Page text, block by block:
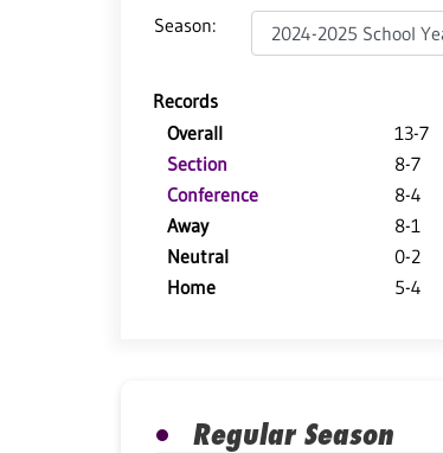
Season:
Records
Overall
13-7
Section
8-7
Conference
8-4
Away
8-1
Neutral
0-2
Home
5-4
Regular Season